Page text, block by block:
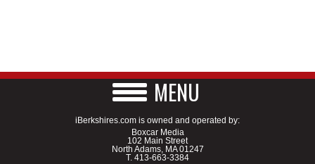
MENU
iBerkshires.com is owned and operated by:
Boxcar Media
102 Main Street
North Adams, MA 01247
T. 413-663-3384